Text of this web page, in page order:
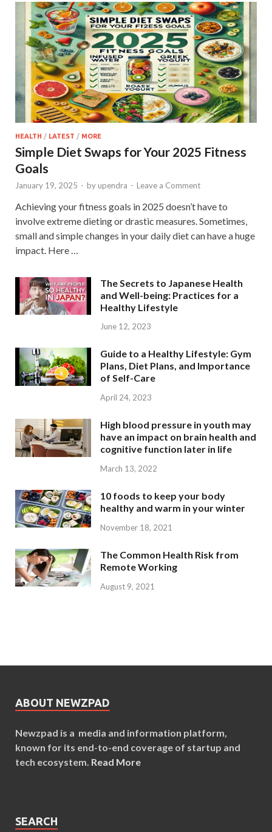
HEALTH / LATEST / MORE
Simple Diet Swaps for Your 2025 Fitness
Goals
January 19, 2025 - by upendra - Leave a Comment
Achieving your fitness goals in 2025 doesn’t have to
involve extreme dieting or drastic measures. Sometimes,
small and simple changes in your daily diet can have a huge
impact. Here …
The Secrets to Japanese Health
and Well-being: Practices for a
Healthy Lifestyle
June 12, 2023
Guide to a Healthy Lifestyle: Gym
Plans, Diet Plans, and Importance
of Self-Care
April 24, 2023
High blood pressure in youth may
have an impact on brain health and
cognitive function later in life
March 13, 2022
10 foods to keep your body
healthy and warm in your winter
November 18, 2021
The Common Health Risk from
Remote Working
August 9, 2021
ABOUT NEWZPAD
Newzpad is a media and information platform,
known for its end-to-end coverage of startup and
tech ecosystem. Read More
SEARCH